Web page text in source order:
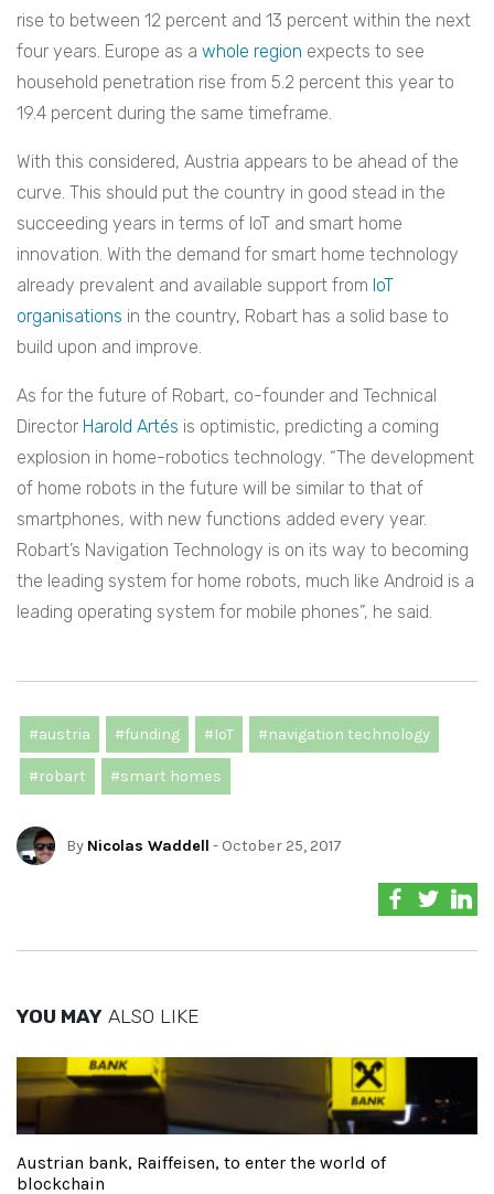
rise to between 12 percent and 13 percent within the next
four years. Europe as a whole region expects to see
household penetration rise from 5.2 percent this year to
19.4 percent during the same timeframe.
With this considered, Austria appears to be ahead of the
curve. This should put the country in good stead in the
succeeding years in terms of IoT and smart home
innovation. With the demand for smart home technology
already prevalent and available support from IoT
organisations in the country, Robart has a solid base to
build upon and improve.
As for the future of Robart, co-founder and Technical
Director Harold Artés is optimistic, predicting a coming
explosion in home-robotics technology. “The development
of home robots in the future will be similar to that of
smartphones, with new functions added every year.
Robart’s Navigation Technology is on its way to becoming
the leading system for home robots, much like Android is a
leading operating system for mobile phones”, he said.
#austria #funding #IoT #navigation technology
#robart #smart homes
By Nicolas Waddell - October 25, 2017
YOU MAY ALSO LIKE
Austrian bank, Raiffeisen, to enter the world of
blockchain